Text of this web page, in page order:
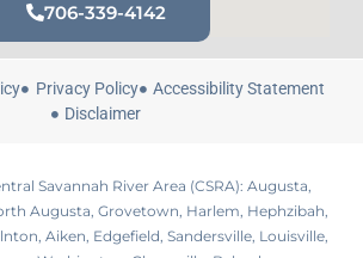
706-339-4142
Privacy Policy
Accessibility Statement
Disclaimer
Savannah River Area (CSRA): Augusta,
Augusta, Grovetown, Harlem, Hephzibah,
Aiken, Edgefield, Sandersville, Louisville,